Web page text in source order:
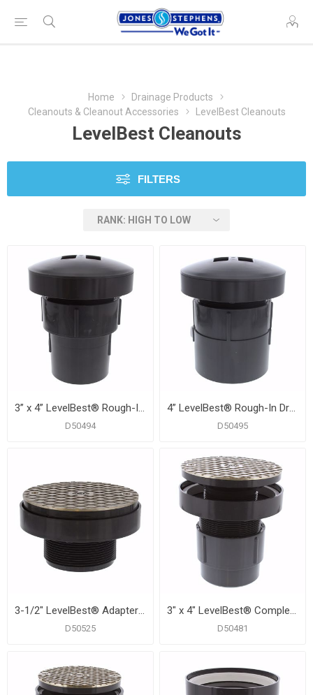
Home
Drainage Products
Cleanouts & Cleanout Accessories
LevelBest Cleanouts
LevelBest Cleanouts
FILTERS
3” x 4” LevelBest® Rough-In Drainage Kit with 4" Thread for 6" Trim
D50494
4” LevelBest® Rough-In Drainage Kit with 4" Thread for 6" Trim
D50495
3-1/2" LevelBest® Adapter with 3" Plastic Spud and 6" Nickel Bronze Cover
D50525
3" x 4" LevelBest® Complete Pipe Fit Cleanout System with 3" Plastic Spud and 6" Nickel Bronze Cover
D50481